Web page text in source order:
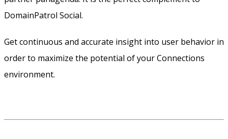
DomainPatrol Social.
Get continuous and accurate insight into user behavior in
order to maximize the potential of your Connections
environment.